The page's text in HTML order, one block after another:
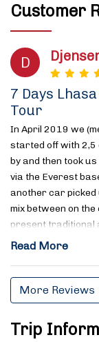
Customer
D
7 Days
Tour
In April 2019 we
started off with 2,5
by and then took
via the Everest
another car picked
mix between on
present traditional
Read More
More Reviews
Trip